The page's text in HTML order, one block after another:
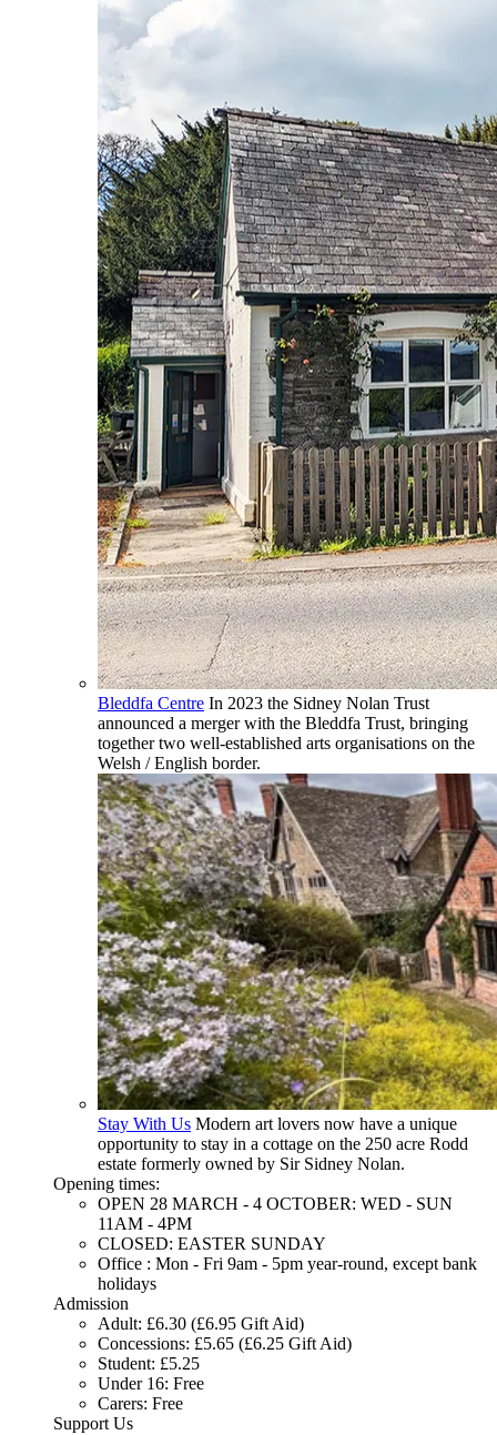
Bleddfa Centre In 2023 the Sidney Nolan Trust
announced a merger with the Bleddfa Trust, bringing
together two well-established arts organisations on the
Welsh / English border.
Stay With Us Modern art lovers now have a unique
opportunity to stay in a cottage on the 250 acre Rodd
estate formerly owned by Sir Sidney Nolan.
Opening times:
OPEN 28 MARCH - 4 OCTOBER: WED - SUN
11AM - 4PM
CLOSED: EASTER SUNDAY
Office : Mon - Fri 9am - 5pm year-round, except bank
holidays
Admission
Adult: £6.30 (£6.95 Gift Aid)
Concessions: £5.65 (£6.25 Gift Aid)
Student: £5.25
Under 16: Free
Carers: Free
Support Us